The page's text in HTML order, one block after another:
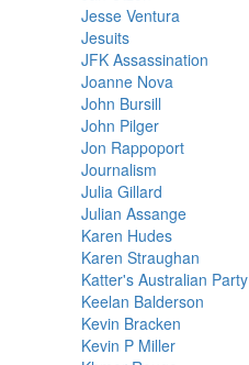
Jesse Ventura
Jesuits
JFK Assassination
Joanne Nova
John Bursill
John Pilger
Jon Rappoport
Journalism
Julia Gillard
Julian Assange
Karen Hudes
Karen Straughan
Katter's Australian Party
Keelan Balderson
Kevin Bracken
Kevin P Miller